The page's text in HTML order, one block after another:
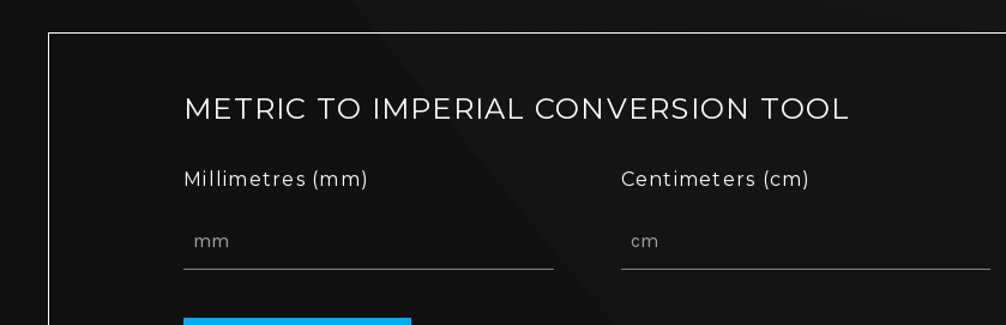
METRIC TO IMPERIAL CONVERSION TOOL
Millimetres (mm) Centimeters (cm)